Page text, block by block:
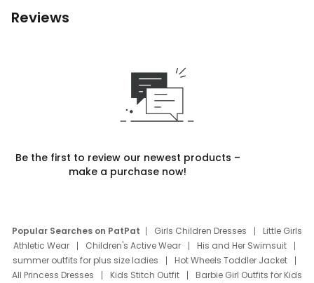
Reviews
Be the first to review our newest products –
make a purchase now!
Popular Searches on PatPat Girls Children Dresses
Little Girls
Athletic Wear
Children's Active Wear
His and Her Swimsuit
summer outfits for plus size ladies
Hot Wheels Toddler Jacket
All Princess Dresses
Kids Stitch Outfit
Barbie Girl Outfits for Kids